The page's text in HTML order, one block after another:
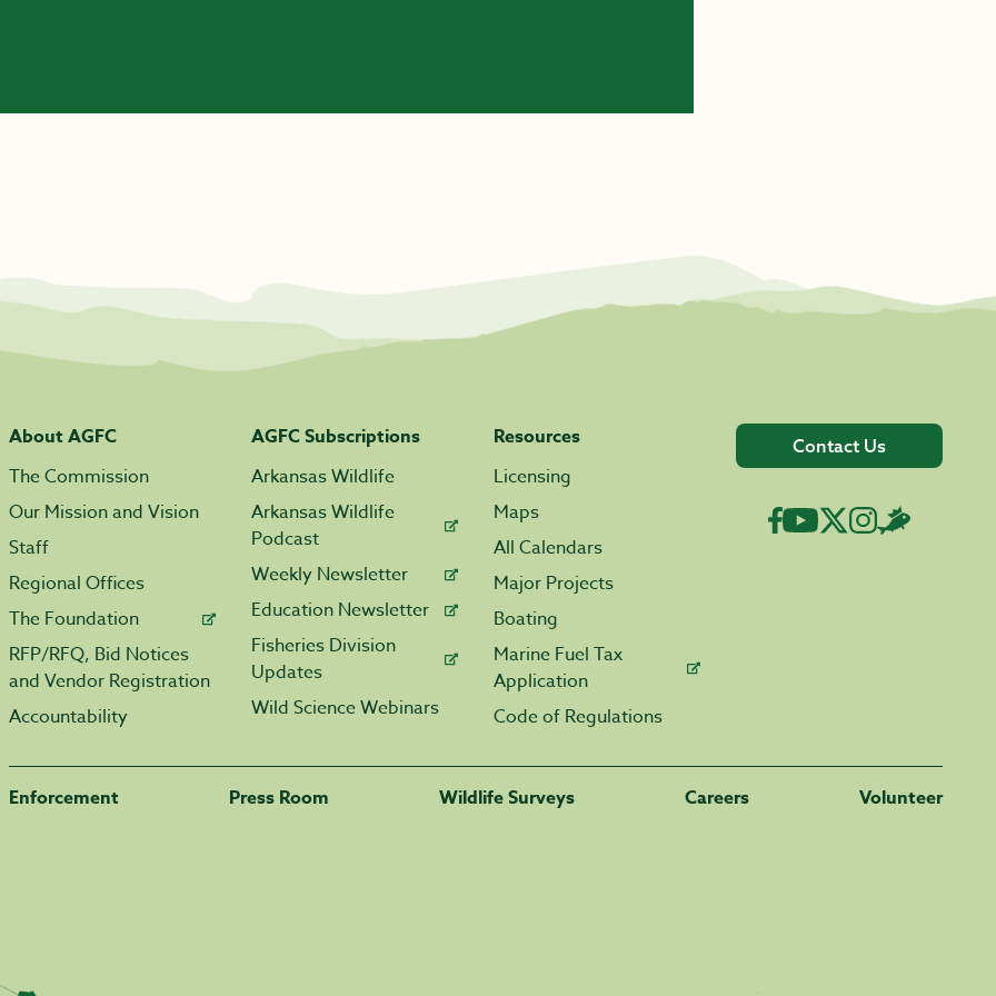
About AGFC
The Commission
Our Mission and Vision
Staff
Regional Offices
The Foundation
RFP/RFQ, Bid Notices
and Vendor Registration
Accountability
AGFC Subscriptions
Arkansas Wildlife
Arkansas Wildlife
Podcast
Weekly Newsletter
Education Newsletter
Fisheries Division
Updates
Wild Science Webinars
Resources
Licensing
Maps
All Calendars
Major Projects
Boating
Marine Fuel Tax
Application
Code of Regulations
Contact Us
Enforcement Press Room Wildlife Surveys Careers Volunteer